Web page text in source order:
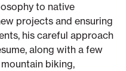
to native
projects and ensuring
his careful approach
along with a few
biking,